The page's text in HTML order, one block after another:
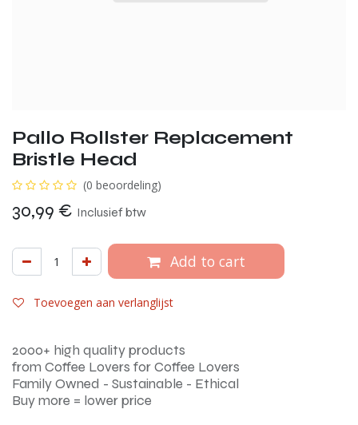
Pallo Rollster Replacement
Bristle Head
(0 beoordeling)
30,99 € Inclusief btw
Add to cart
Toevoegen aan verlanglijst
2000+ high quality products
from Coffee Lovers for Coffee Lovers
Family Owned - Sustainable - Ethical
Buy more = lower price